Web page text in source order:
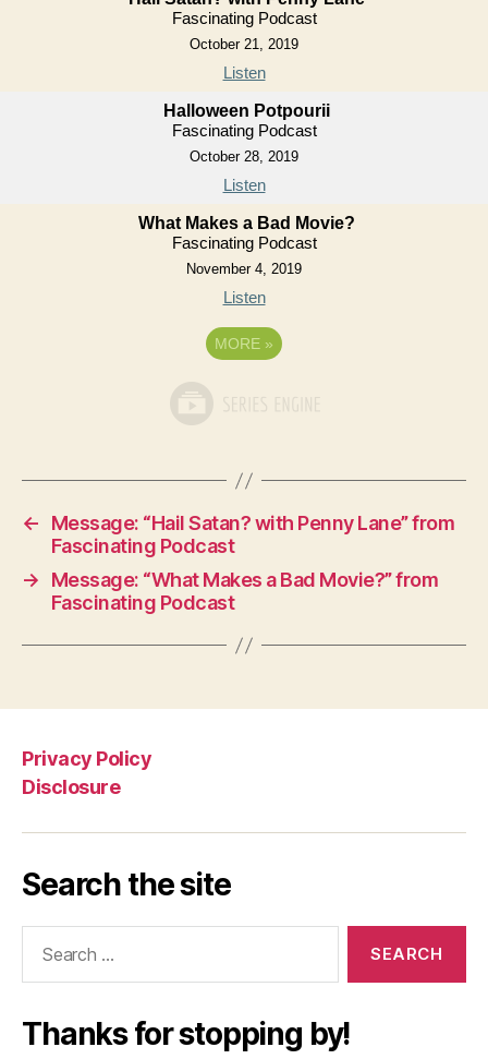
Fascinating Podcast
October 21, 2019
Listen
Halloween Potpourii
Fascinating Podcast
October 28, 2019
Listen
What Makes a Bad Movie?
Fascinating Podcast
November 4, 2019
Listen
MORE »
←
Message: “Hail Satan? with Penny Lane” from
Fascinating Podcast
→
Message: “What Makes a Bad Movie?” from
Fascinating Podcast
Privacy Policy
Disclosure
Search the site
Thanks for stopping by!